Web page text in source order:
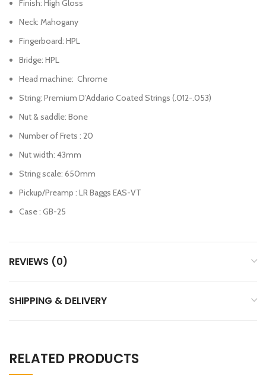
Finish: High Gloss
Neck: Mahogany
Fingerboard: HPL
Bridge: HPL
Head machine: Chrome
String: Premium D’Addario Coated Strings (.012-.053)
Nut & saddle: Bone
Number of Frets : 20
Nut width: 43mm
String scale: 650mm
Pickup/Preamp : LR Baggs EAS-VT
Case : GB-25
REVIEWS (0)
SHIPPING & DELIVERY
RELATED PRODUCTS